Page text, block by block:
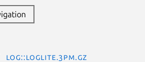
Log::LogLite.3pm.gz